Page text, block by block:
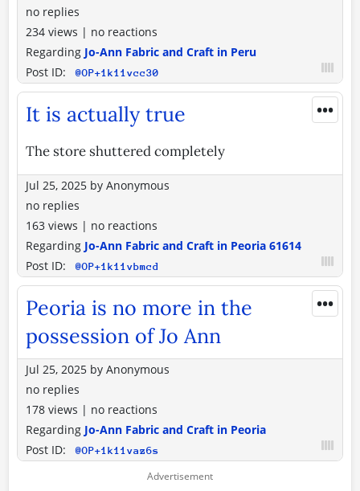
no replies
234 views | no reactions
Regarding Jo-Ann Fabric and Craft in Peru
Post ID:
@OP+1k11vcc30
•••
It is actually true
The store shuttered completely
Jul 25, 2025 by Anonymous
no replies
163 views | no reactions
Regarding Jo-Ann Fabric and Craft in Peoria 61614
Post ID:
@OP+1k11vbmcd
•••
Peoria is no more in the
possession of Jo Ann
Jul 25, 2025 by Anonymous
no replies
178 views | no reactions
Regarding Jo-Ann Fabric and Craft in Peoria
Post ID:
@OP+1k11vaz6s